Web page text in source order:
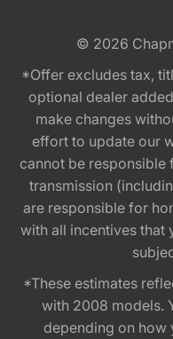
© 2026
*Offer excludes tax,
optional dealer
make changes
effort to update our
cannot be
transmission
are responsible for
with all incentives that
*These estimates
with 2008 models.
depending on how